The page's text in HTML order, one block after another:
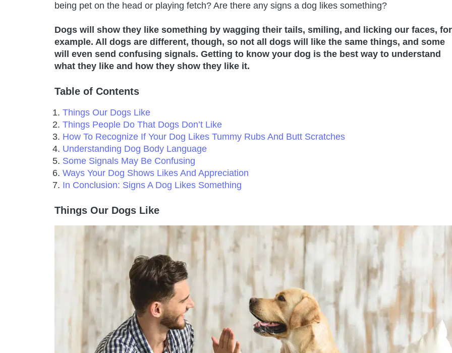
being pet on the head or playing fetch? Are there any signs a dog likes something?
Dogs will show they like something by wagging their tails, smiling, and licking our faces, for
example. All dogs are different, though, so not all dogs will like the same things, and some
will even send confusing signals. Getting to know your dog is the best way to understand
what they like and how they show they like it.
Table of Contents
Things Our Dogs Like
Things People Do That Dogs Don’t Like
How To Recognize If Your Dog Likes Tummy Rubs And Butt Scratches
Understanding Dog Body Language
Some Signals May Be Confusing
Ways Your Dog Shows Likes And Appreciation
In Conclusion: Signs A Dog Likes Something
Things Our Dogs Like